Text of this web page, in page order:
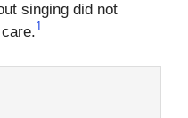
singing did not
1